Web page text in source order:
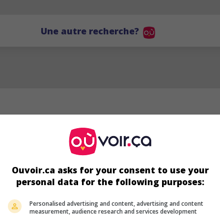
Une autre recherche?
MG
Ouvoir.ca asks for your consent to use your
personal data for the following purposes:
Personalised advertising and content, advertising and content
measurement, audience research and services development